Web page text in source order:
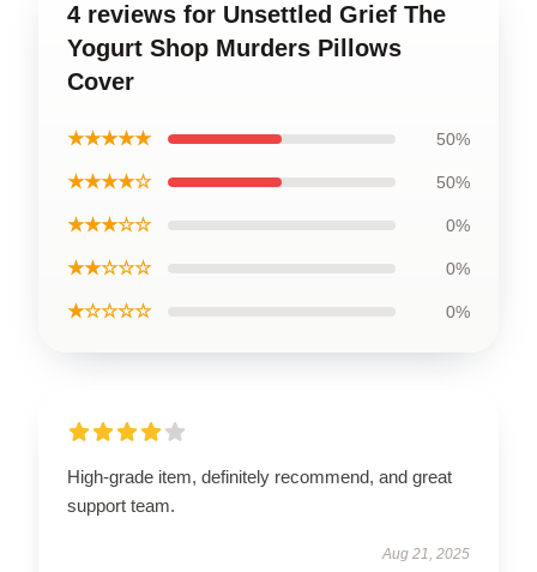
4 reviews for Unsettled Grief The
Yogurt Shop Murders Pillows
Cover
★★★★★ 50%
★★★★☆ 50%
★★★☆☆ 0%
★★☆☆☆ 0%
★☆☆☆☆ 0%
High-grade item, definitely recommend, and great
support team.
Aug 21, 2025